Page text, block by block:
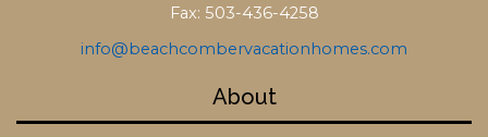
Fax: 503-436-4258
info@beachcombervacationhomes.com
About